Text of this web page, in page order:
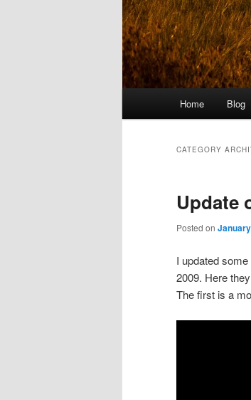
Home Blog
CATEGORY
Update
Posted on
I updated
2009. Here
The first is a